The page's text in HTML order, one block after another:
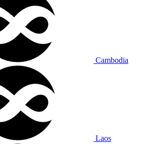
Cambodia
Laos